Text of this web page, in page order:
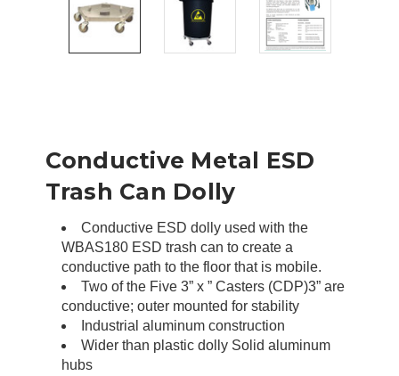
Conductive Metal ESD
Trash Can Dolly
Conductive ESD dolly used with the
WBAS180 ESD trash can to create a
conductive path to the floor that is mobile.
Two of the Five 3” x ” Casters (CDP)3” are
conductive; outer mounted for stability
Industrial aluminum construction
Wider than plastic dolly Solid aluminum
hubs